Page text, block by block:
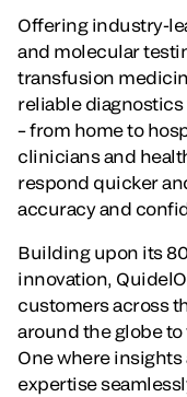
Offering industry-
and molecular
transfusion
reliable
– from home to
clinicians and
respond quicker
accuracy and
Building upon its
innovation,
customers across
around the globe
One where
expertise